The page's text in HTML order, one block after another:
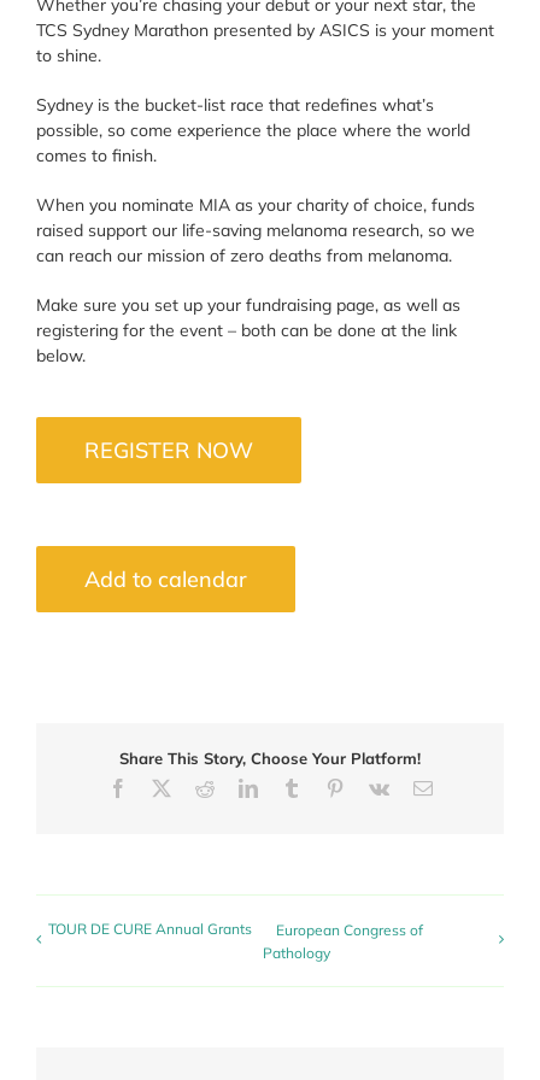
Whether you’re chasing your debut or your next star, the
TCS Sydney Marathon presented by ASICS is your moment
to shine.
Sydney is the bucket-list race that redefines what’s
possible, so come experience the place where the world
comes to finish.
When you nominate MIA as your charity of choice, funds
raised support our life-saving melanoma research, so we
can reach our mission of zero deaths from melanoma.
Make sure you set up your fundraising page, as well as
registering for the event – both can be done at the link
below.
REGISTER NOW
Add to calendar
Share This Story, Choose Your Platform!
Facebook
RedditLinkedInTumblr Pinterest
Vk Email
TOUR DE CURE Annual Grants
European Congress of
Pathology